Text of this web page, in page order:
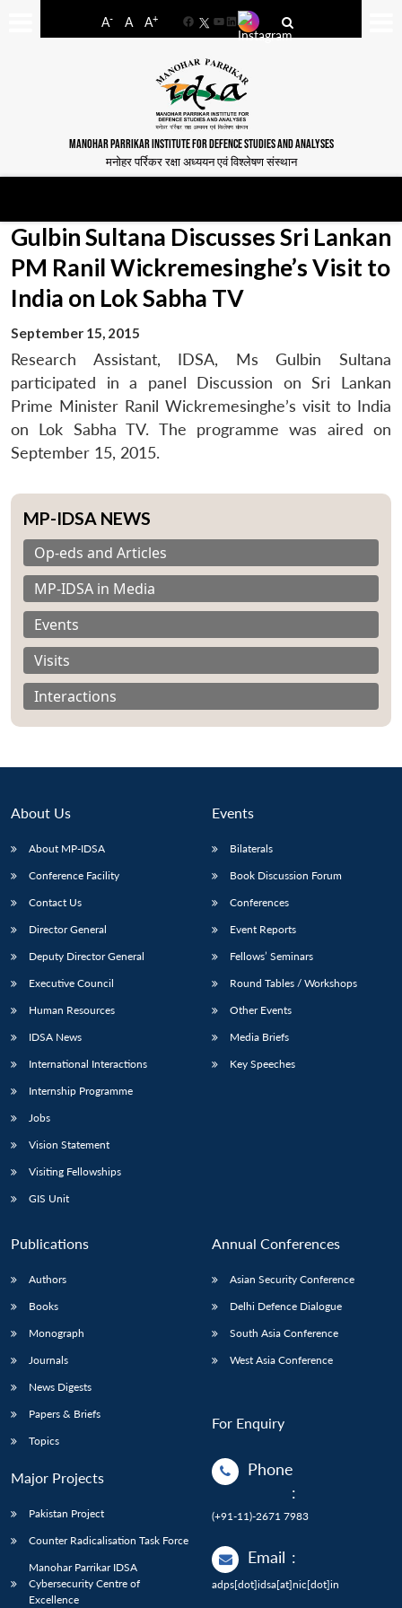
A- A A+
FacebookYouTube
LinkedIn
MANOHAR PARRIKAR INSTITUTE FOR DEFENCE STUDIES AND ANALYSES
मनोहर पर्रिकर रक्षा अध्ययन एवं विश्लेषण संस्थान
LIBRARY
Open
IDSA
Open
menu
Publications
Open
Membership
Open
Gulbin Sultana Discusses Sri Lankan
PM Ranil Wickremesinghe’s Visit to
India on Lok Sabha TV
September 15, 2015
Research Assistant, IDSA, Ms Gulbin Sultana
participated in a panel Discussion on Sri Lankan
Prime Minister Ranil Wickremesinghe’s visit to India
on Lok Sabha TV. The programme was aired on
September 15, 2015.
MP-IDSA NEWS
Op-eds and Articles
MP-IDSA in Media
Events
Visits
Interactions
About Us
About MP-IDSA
Conference Facility
Contact Us
Director General
Deputy Director General
Executive Council
Human Resources
IDSA News
International Interactions
Internship Programme
Jobs
Vision Statement
Visiting Fellowships
GIS Unit
Events
Bilaterals
Book Discussion Forum
Conferences
Event Reports
Fellows’ Seminars
Round Tables / Workshops
Other Events
Media Briefs
Key Speeches
Publications
Authors
Books
Monograph
Journals
News Digests
Papers & Briefs
Topics
Major Projects
Pakistan Project
Counter Radicalisation Task Force
Manohar Parrikar IDSA
Cybersecurity Centre of
Excellence
Annual Conferences
Asian Security Conference
Delhi Defence Dialogue
South Asia Conference
West Asia Conference
For Enquiry
Phone
:
(+91-11)-2671 7983
Email :
adps[dot]idsa[at]nic[dot]in